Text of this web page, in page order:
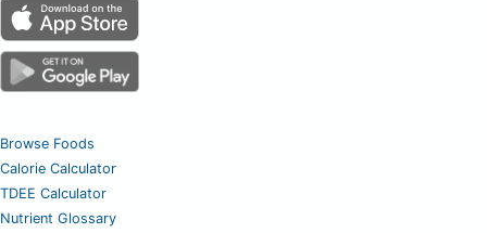
Browse Foods
Calorie Calculator
TDEE Calculator
Nutrient Glossary